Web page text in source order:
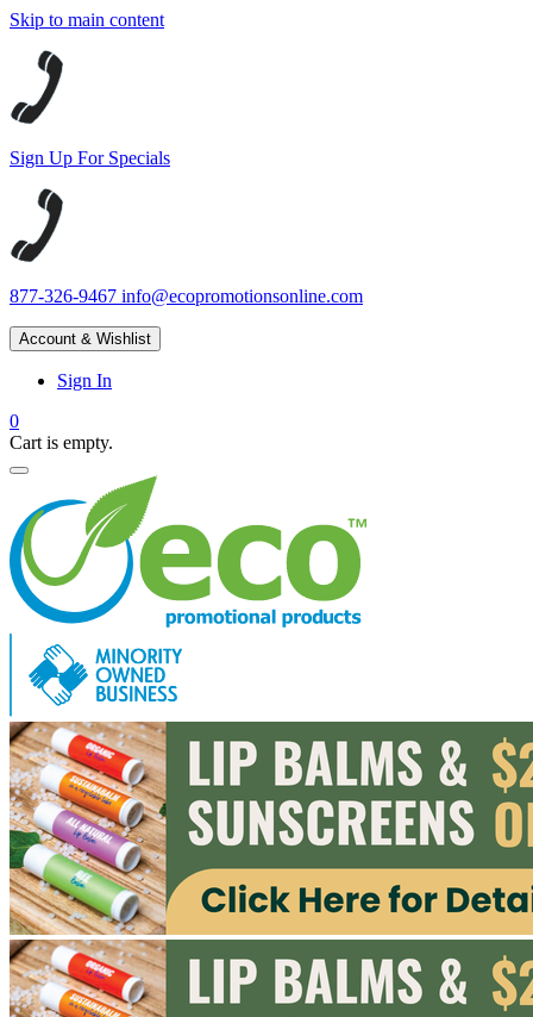
Skip to main content
Sign Up For Specials
877-326-9467 info@ecopromotionsonline.com
Account & Wishlist
Sign In
0
Cart is empty.